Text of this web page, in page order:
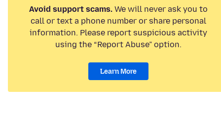
Avoid support scams. We will never ask you to
call or text a phone number or share personal
information. Please report suspicious activity
using the “Report Abuse” option.
Learn More